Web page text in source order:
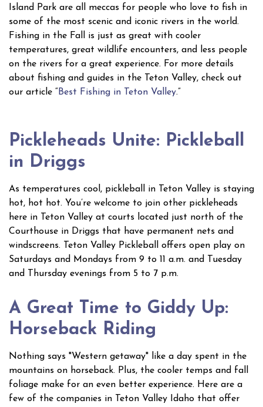
Island Park are all meccas for people who love to fish in
some of the most scenic and iconic rivers in the world.
Fishing in the Fall is just as great with cooler
temperatures, great wildlife encounters, and less people
on the rivers for a great experience. For more details
about fishing and guides in the Teton Valley, check out
our article “ Best Fishing in Teton Valley.”
Pickleheads Unite: Pickleball
in Driggs
As temperatures cool, pickleball in Teton Valley is staying
hot, hot hot. You’re welcome to join other pickleheads
here in Teton Valley at courts located just north of the
Courthouse in Driggs that have permanent nets and
windscreens. Teton Valley Pickleball offers open play on
Saturdays and Mondays from 9 to 11 a.m. and Tuesday
and Thursday evenings from 5 to 7 p.m.
A Great Time to Giddy Up:
Horseback Riding
Nothing says "Western getaway" like a day spent in the
mountains on horseback. Plus, the cooler temps and fall
foliage make for an even better experience. Here are a
few of the companies in Teton Valley Idaho that offer